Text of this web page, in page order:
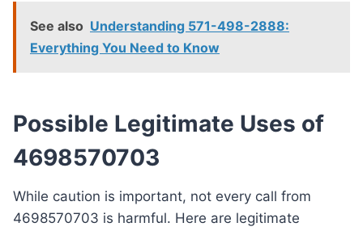
See also Understanding 571-498-2888:
Everything You Need to Know
Possible Legitimate Uses of
4698570703
While caution is important, not every call from
4698570703 is harmful. Here are legitimate